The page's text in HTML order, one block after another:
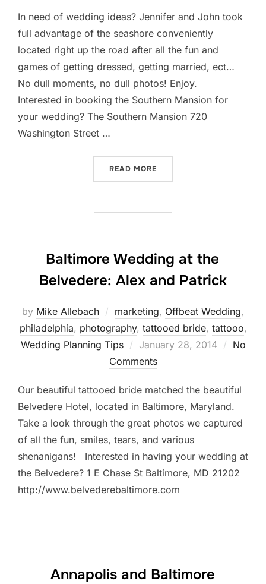
In need of wedding ideas? Jennifer and John took
full advantage of the seashore conveniently
located right up the road after all the fun and
games of getting dressed, getting married, ect…
No dull moments, no dull photos! Enjoy.
Interested in booking the Southern Mansion for
your wedding? The Southern Mansion 720
Washington Street …
READ MORE
Baltimore Wedding at the
Belvedere: Alex and Patrick
by Mike Allebach marketing, Offbeat Wedding,
philadelphia, photography, tattooed bride, tattooo,
Wedding Planning Tips
Posted
on
January 28, 2014
No
Comments
Our beautiful tattooed bride matched the beautiful
Belvedere Hotel, located in Baltimore, Maryland.
Take a look through the great photos we captured
of all the fun, smiles, tears, and various
shenanigans! Interested in having your wedding at
the Belvedere? 1 E Chase St Baltimore, MD 21202
http://www.belvederebaltimore.com
Annapolis and Baltimore